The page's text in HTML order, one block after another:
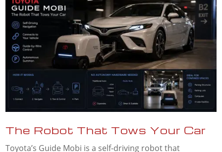
The Robot That Tows Your Car
Toyota’s Guide Mobi is a self-driving robot that